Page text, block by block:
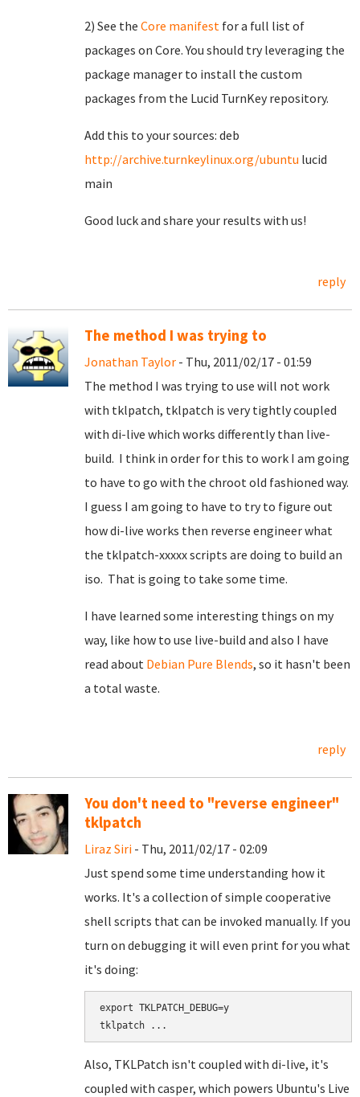
2) See the Core manifest for a full list of
packages on Core. You should try leveraging the
package manager to install the custom
packages from the Lucid TurnKey repository.
Add this to your sources: deb
http://archive.turnkeylinux.org/ubuntu lucid
main
Good luck and share your results with us!
reply
The method I was trying to
Jonathan Taylor - Thu, 2011/02/17 - 01:59
The method I was trying to use will not work
with tklpatch, tklpatch is very tightly coupled
with di-live which works differently than live-
build. I think in order for this to work I am going
to have to go with the chroot old fashioned way.
I guess I am going to have to try to figure out
how di-live works then reverse engineer what
the tklpatch-xxxxx scripts are doing to build an
iso. That is going to take some time.
I have learned some interesting things on my
way, like how to use live-build and also I have
read about Debian Pure Blends, so it hasn't been
a total waste.
reply
You don't need to "reverse engineer"
tklpatch
Liraz Siri - Thu, 2011/02/17 - 02:09
Just spend some time understanding how it
works. It's a collection of simple cooperative
shell scripts that can be invoked manually. If you
turn on debugging it will even print for you what
it's doing:
export TKLPATCH_DEBUG=y
Also, TKLPatch isn't coupled with di-live, it's
coupled with casper, which powers Ubuntu's Live